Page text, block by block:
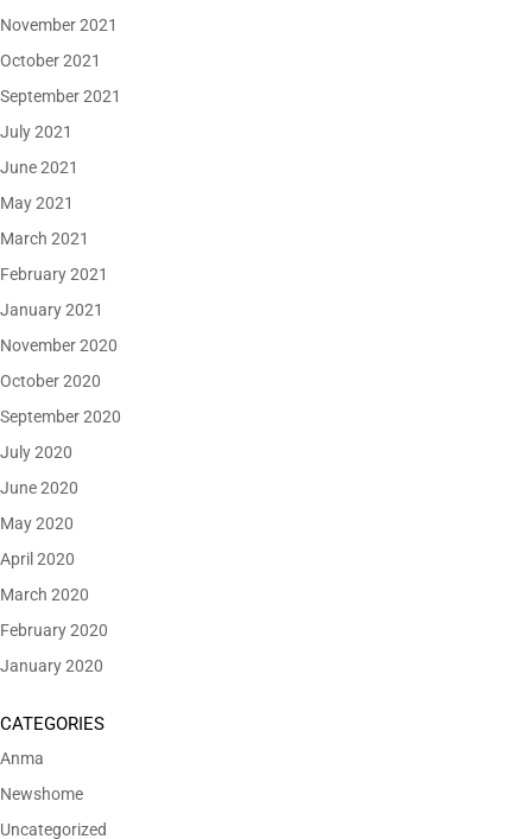
November 2021
October 2021
September 2021
July 2021
June 2021
May 2021
March 2021
February 2021
January 2021
November 2020
October 2020
September 2020
July 2020
June 2020
May 2020
April 2020
March 2020
February 2020
January 2020
CATEGORIES
Anma
Newshome
Uncategorized